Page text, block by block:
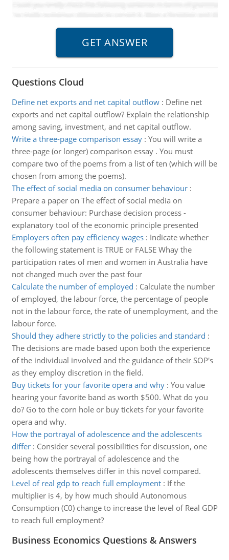
Questions Cloud
Define net exports and net capital outflow: Define net
exports and net capital outflow? Explain the relationship
among saving, investment, and net capital outflow.
Write a three-page comparison essay: You will write a
three-page (or longer) comparison essay . You must
compare two of the poems from a list of ten (which will be
chosen from among the poems).
The effect of social media on consumer behaviour:
Prepare a paper on The effect of social media on
consumer behaviour: Purchase decision process -
explanatory tool of the economic principle presented
Employers often pay efficiency wages: Indicate whether
the following statement is TRUE or FALSE Whay the
participation rates of men and women in Australia have
not changed much over the past four
Calculate the number of employed : Calculate the number
of employed, the labour force, the percentage of people
not in the labour force, the rate of unemployment, and the
labour force.
Should they adhere strictly to the policies and standard :
The decisions are made based upon both the experience
of the individual involved and the guidance of their SOP's
as they employ discretion in the field.
Buy tickets for your favorite opera and why: You value
hearing your favorite band as worth $500. What do you
do? Go to the corn hole or buy tickets for your favorite
opera and why.
How the portrayal of adolescence and the adolescents
differ: Consider several possibilities for discussion, one
being how the portrayal of adolescence and the
adolescents themselves differ in this novel compared.
Level of real gdp to reach full employment: If the
multiplier is 4, by how much should Autonomous
Consumption (C0) change to increase the level of Real GDP
to reach full employment?
Business Economics Questions & Answers